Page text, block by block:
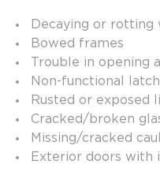
Decaying or rotting
Bowed frames
Trouble in opening
Non-functional
Rusted or exposed
Cracked/broken
Missing/cracked
Exterior doors with